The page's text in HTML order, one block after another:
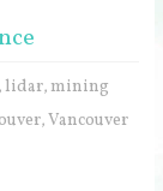
, lidar, mining
,Vancouver